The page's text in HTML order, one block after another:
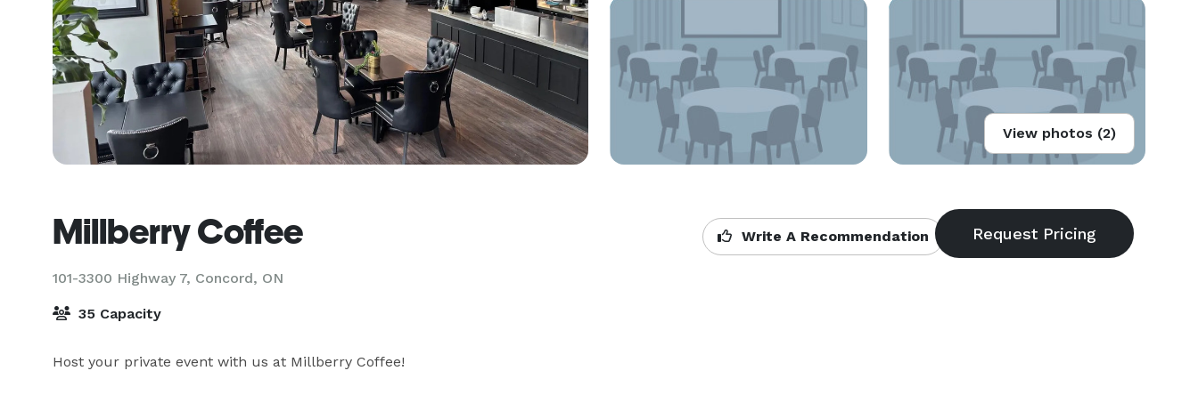
View photos (2)
Millberry Coffee
101-3300 Highway 7, Concord, ON
Write A Recommendation
35 Capacity
Host your private event with us at Millberry Coffee!